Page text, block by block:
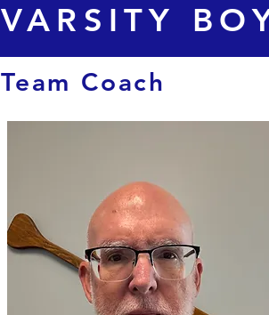
VARSITY
Team Coach